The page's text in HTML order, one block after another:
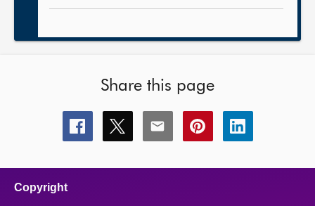
Share this page
Share
this
Share
this
Share
this
Share
this
Share
this
Copyright